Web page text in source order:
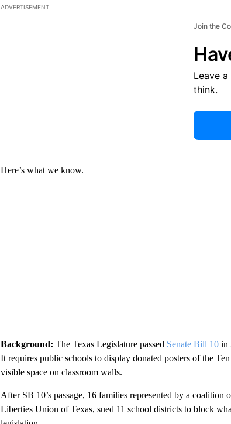
ADVERTISEMENT
Join the
Leave
think.
Here’s what we know.
Background: The Texas Legislature passed Senate Bill 10in
It requires public schools to display donated posters of the
visible space on classroom walls.
After SB 10’s passage, 16 families represented by a
Liberties Union of Texas, sued 11 school districts to block